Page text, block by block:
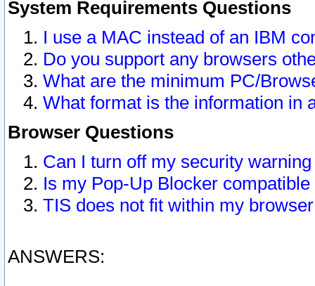
System Requirements Questions
I use a MAC instead of an IBM
Do you support any browsers
What are the minimum PC/
What format is the information in
Browser Questions
Can I turn off my security
Is my Pop-Up Blocker
TIS does not fit within my
ANSWERS: